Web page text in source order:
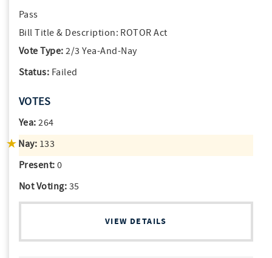
Pass
Bill Title & Description: ROTOR Act
Vote Type: 2/3 Yea-And-Nay
Status: Failed
VOTES
Yea: 264
Nay: 133
Present: 0
Not Voting: 35
VIEW DETAILS